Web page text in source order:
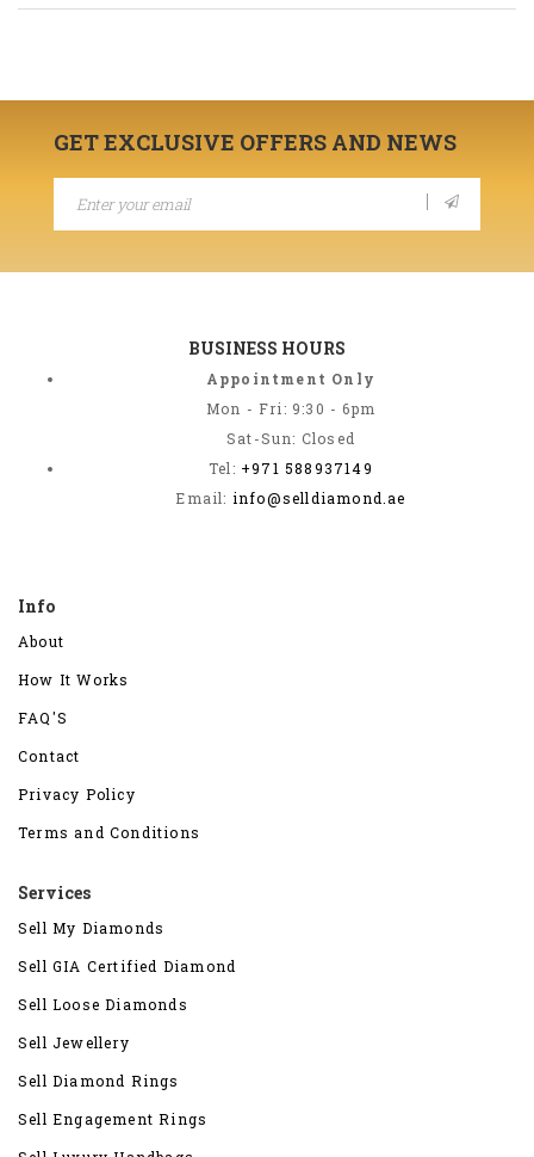
GET EXCLUSIVE OFFERS AND NEWS
BUSINESS HOURS
Appointment Only
Mon - Fri: 9:30 - 6pm
Sat-Sun: Closed
Tel: +971 588937149
Email: info@selldiamond.ae
Info
About
How It Works
FAQ'S
Contact
Privacy Policy
Terms and Conditions
Services
Sell My Diamonds
Sell GIA Certified Diamond
Sell Loose Diamonds
Sell Jewellery
Sell Diamond Rings
Sell Engagement Rings